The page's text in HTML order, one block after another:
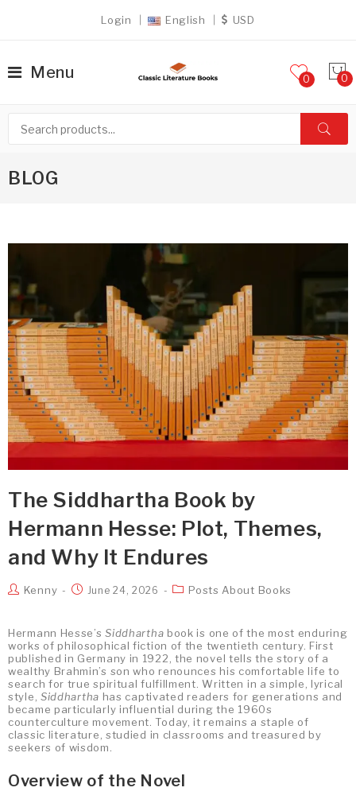
Login English USD
Menu 0
BLOG
The Siddhartha Book by
Hermann Hesse: Plot, Themes,
and Why It Endures
Kenny June 24, 2026 Posts About Books
Hermann Hesse’sSiddhartha book is one of the most enduring
works of philosophical fiction of the twentieth century. First
published in Germany in 1922, the novel tells the story of a
wealthy Brahmin’s son who renounces his comfortable life to
search for true spiritual fulfillment. Written in a simple, lyrical
style, Siddhartha has captivated readers for generations and
became particularly influential during the 1960s
counterculture movement. Today, it remains a staple of
classic literature, studied in classrooms and treasured by
seekers of wisdom.
Overview of the Novel